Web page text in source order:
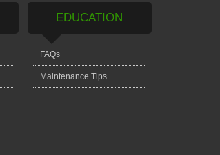
EDUCATION
FAQs
Maintenance Tips